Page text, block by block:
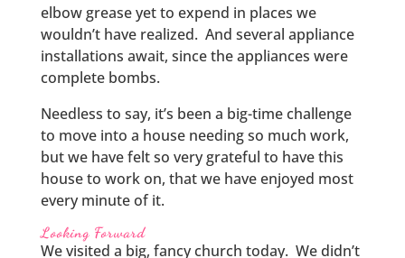
elbow grease yet to expend in places we
wouldn’t have realized. And several appliance
installations await, since the appliances were
complete bombs.
Needless to say, it’s been a big-time challenge
to move into a house needing so much work,
but we have felt so very grateful to have this
house to work on, that we have enjoyed most
every minute of it.
Looking Forward
We visited a big, fancy church today. We didn’t